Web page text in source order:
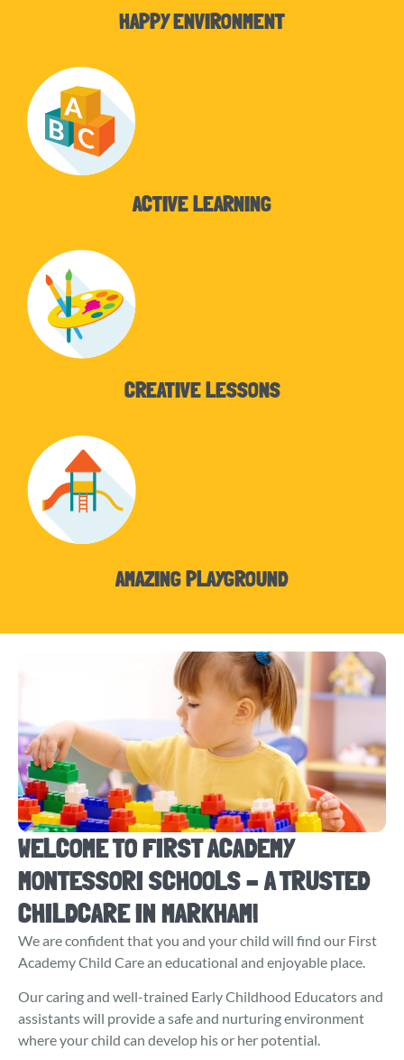
HAPPY ENVIRONMENT
ACTIVE LEARNING
CREATIVE LESSONS
AMAZING PLAYGROUND
WELCOME TO FIRST ACADEMY
MONTESSORI SCHOOLS – A TRUSTED
CHILDCARE IN MARKHAM!
We are confident that you and your child will find our First
Academy Child Care an educational and enjoyable place.
Our caring and well-trained Early Childhood Educators and
assistants will provide a safe and nurturing environment
where your child can develop his or her potential.